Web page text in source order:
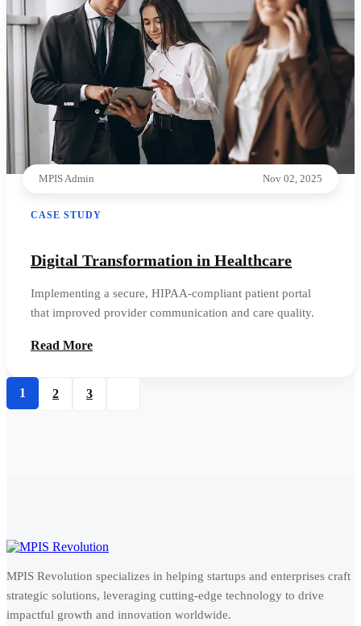
MPIS Admin Nov 02, 2025
CASE STUDY
Digital Transformation in Healthcare
Implementing a secure, HIPAA-compliant patient portal
that improved provider communication and care quality.
Read More
1 2 3
MPIS Revolution specializes in helping startups and enterprises craft
strategic solutions, leveraging cutting-edge technology to drive
impactful growth and innovation worldwide.